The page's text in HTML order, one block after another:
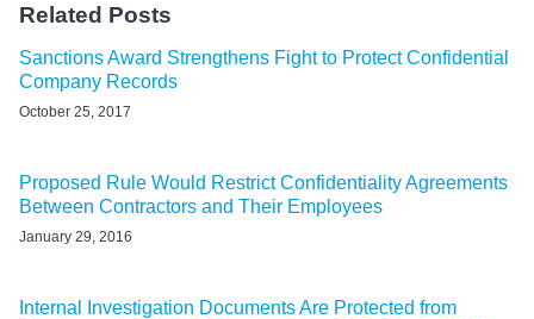
Related Posts
Sanctions Award Strengthens Fight to Protect Confidential
Company Records
October 25, 2017
Proposed Rule Would Restrict Confidentiality Agreements
Between Contractors and Their Employees
January 29, 2016
Internal Investigation Documents Are Protected from